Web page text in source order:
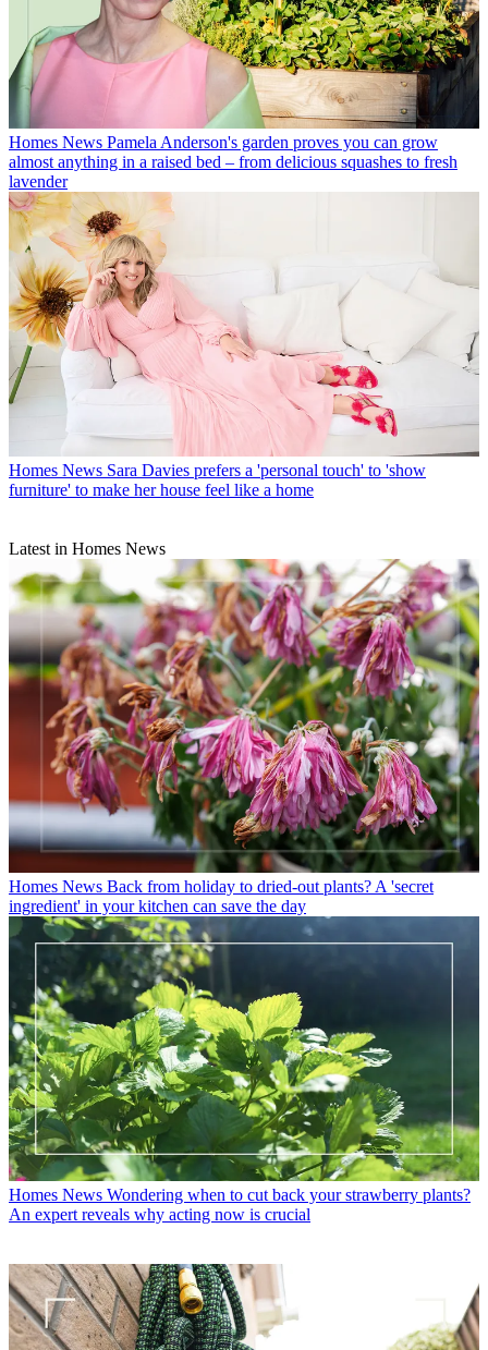
Homes News Pamela Anderson's garden proves you can grow
almost anything in a raised bed – from delicious squashes to fresh
lavender
Homes News Sara Davies prefers a 'personal touch' to 'show
furniture' to make her house feel like a home
Latest in Homes News
Homes News Back from holiday to dried-out plants? A 'secret
ingredient' in your kitchen can save the day
Homes News Wondering when to cut back your strawberry plants?
An expert reveals why acting now is crucial